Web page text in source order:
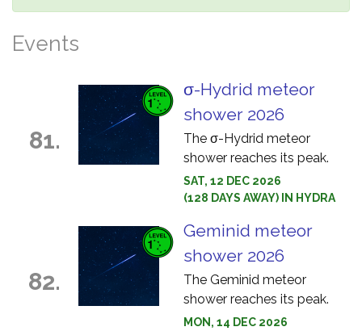
Events
81.
σ-Hydrid meteor
shower 2026
The σ-Hydrid meteor
shower reaches its peak.
SAT, 12 DEC 2026
(128 DAYS AWAY) IN HYDRA
82.
Geminid meteor
shower 2026
The Geminid meteor
shower reaches its peak.
MON, 14 DEC 2026